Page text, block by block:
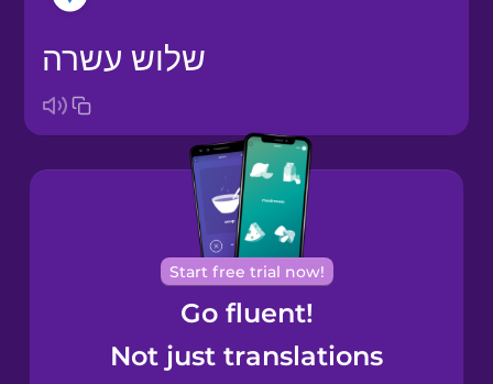
Arabic
Bosnian
Brazilian
Portuguese
Cantonese
Chinese
Spanish
שלוש עשרה
Start free trial now!
Go fluent!
Not just translations